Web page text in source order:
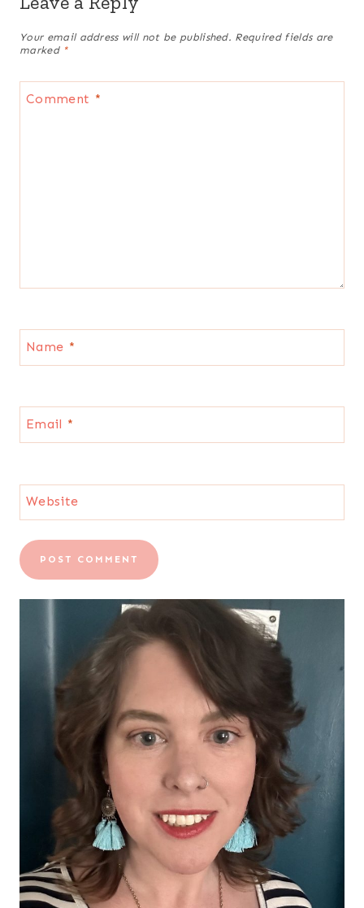
Your email address will not be published. Required fields are
marked *
Comment *
Name *
Email *
Website